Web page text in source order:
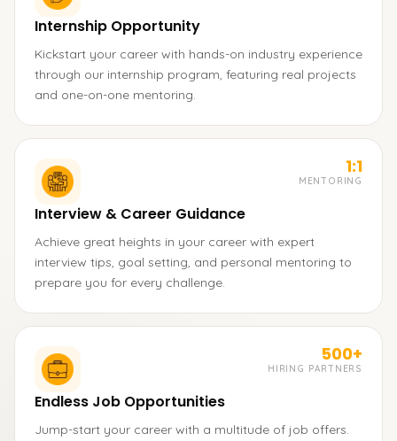
Internship Opportunity
Kickstart your career with hands-on industry experience
through our internship program, featuring real projects
and one-on-one mentoring.
1:1
MENTORING
Interview & Career Guidance
Achieve great heights in your career with expert
interview tips, goal setting, and personal mentoring to
prepare you for every challenge.
500+
HIRING PARTNERS
Endless Job Opportunities
Jump-start your career with a multitude of job offers.